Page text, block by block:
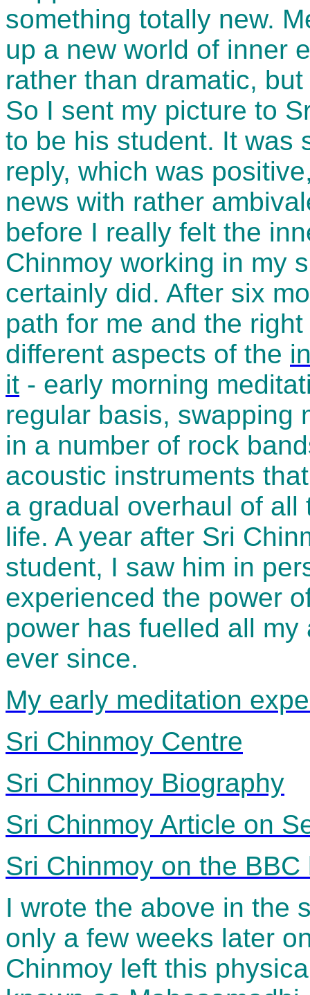
something totally new.
up a new world of inner
rather than dramatic,
So I sent my picture to
to be his student. It was
reply, which was
news with rather
before I really felt the
Chinmoy working in my
certainly did. After six
path for me and the
different aspects of the
it - early morning
regular basis, swapping
in a number of rock
acoustic instruments
a gradual overhaul of
life. A year after Sri
student, I saw him in
experienced the power
power has fuelled all
ever since.
My early meditation
Sri Chinmoy Centre
Sri Chinmoy Biography
Sri Chinmoy Article on
Sri Chinmoy on the BBC
I wrote the above in the
only a few weeks later
Chinmoy left this